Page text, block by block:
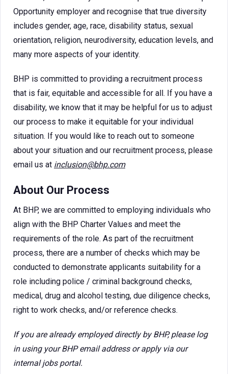
Opportunity employer and recognise that true diversity
includes gender, age, race, disability status, sexual
orientation, religion, neurodiversity, education levels, and
many more aspects of your identity.
BHP is committed to providing a recruitment process
that is fair, equitable and accessible for all. If you have a
disability, we know that it may be helpful for us to adjust
our process to make it equitable for your individual
situation. If you would like to reach out to someone
about your situation and our recruitment process, please
email us at inclusion@bhp.com
About Our Process
At BHP, we are committed to employing individuals who
align with the BHP Charter Values and meet the
requirements of the role. As part of the recruitment
process, there are a number of checks which may be
conducted to demonstrate applicants suitability for a
role including police / criminal background checks,
medical, drug and alcohol testing, due diligence checks,
right to work checks, and/or reference checks.
If you are already employed directly by BHP, please log
in using your BHP email address or apply via our
internal jobs portal.